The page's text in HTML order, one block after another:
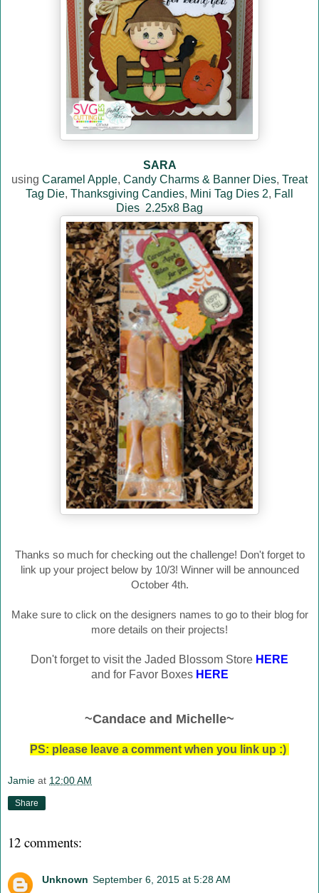
SARA
using Caramel Apple, Candy Charms & Banner Dies, Treat
Tag Die, Thanksgiving Candies, Mini Tag Dies 2, Fall
Dies 2.25x8 Bag
Thanks so much for checking out the challenge! Don't forget to
link up your project below by 10/3! Winner will be announced
October 4th.
Make sure to click on the designers names to go to their blog for
more details on their projects!
Don't forget to visit the Jaded Blossom Store HERE
and for Favor Boxes HERE
~Candace and Michelle~
PS: please leave a comment when you link up :)
Jamie at 12:00 AM
Share
12 comments:
Unknown September 6, 2015 at 5:28 AM